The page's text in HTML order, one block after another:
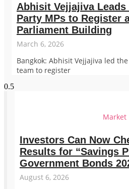
Abhisit Vejjajiva Leads
Party MPs to Register
Parliament Building
March 6, 2026
Bangkok: Abhisit Vejjajiva led
team to register
Market
Investors Can Now
Results for “Savings
Government Bonds
August 6, 2026